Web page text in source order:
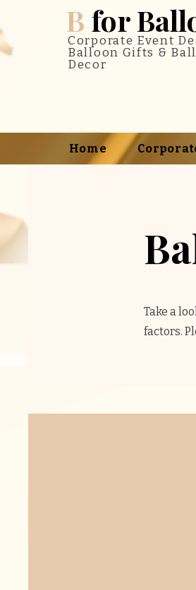
B for
Corporate Event
Balloon Gifts &
Decor
Home
Take a
factors.